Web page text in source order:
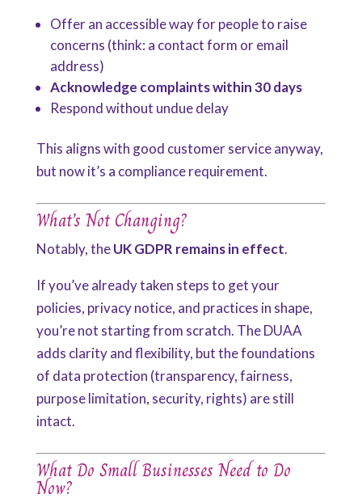
Offer an accessible way for people to raise
concerns (think: a contact form or email
address)
Acknowledge complaints within 30 days
Respond without undue delay
This aligns with good customer service anyway,
but now it’s a compliance requirement.
What’s Not Changing?
Notably, theUK GDPR remains in effect.
If you’ve already taken steps to get your
policies, privacy notice, and practices in shape,
you’re not starting from scratch. The DUAA
adds clarity and flexibility, but the foundations
of data protection (transparency, fairness,
purpose limitation, security, rights) are still
intact.
What Do Small Businesses Need to Do
Now?